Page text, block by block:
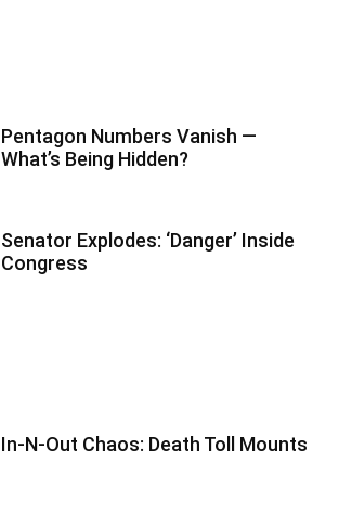
Pentagon Numbers Vanish —
What’s Being Hidden?
Senator Explodes: ‘Danger’ Inside
Congress
In-N-Out Chaos: Death Toll Mounts